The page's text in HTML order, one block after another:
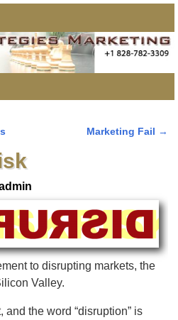
Marketing Fail →
to disrupting markets, the
Valley.
the word “disruption” is